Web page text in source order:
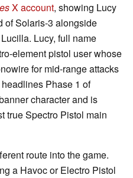
X account, showing Lucy
of Solaris-3 alongside
Lucy, full name
element pistol user whose
for mid-range attacks
Phase 1 of
character and is
true Spectro Pistol main
route into the game.
a Havoc or Electro Pistol